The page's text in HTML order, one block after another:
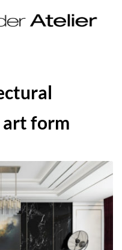
art form